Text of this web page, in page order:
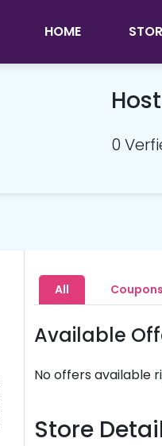
HOME
0
All Coupons
Available
No offers available
Store